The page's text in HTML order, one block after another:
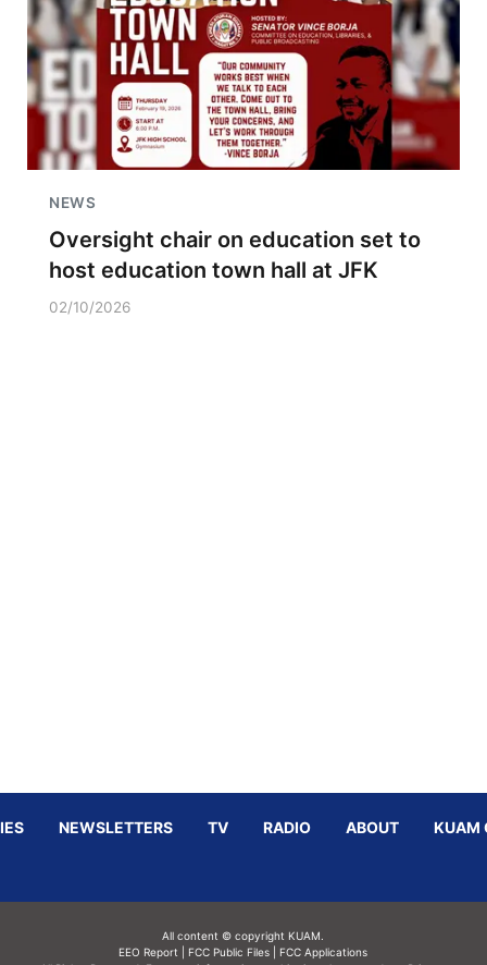
NEWS
Oversight chair on education set to
host education town hall at JFK
02/10/2026
NEWSLETTERS TV RADIO ABOUT KUAM
All content © copyright KUAM.
EEO Report
FCC Public Files
FCC Applications